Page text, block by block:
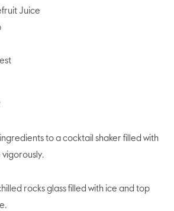
Juice
to a cocktail shaker filled with
vigorously.
rocks glass filled with ice and top